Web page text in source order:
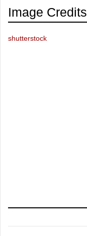
Image Credits
shutterstock